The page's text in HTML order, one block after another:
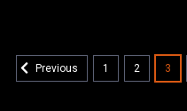
Previous 1 2 3